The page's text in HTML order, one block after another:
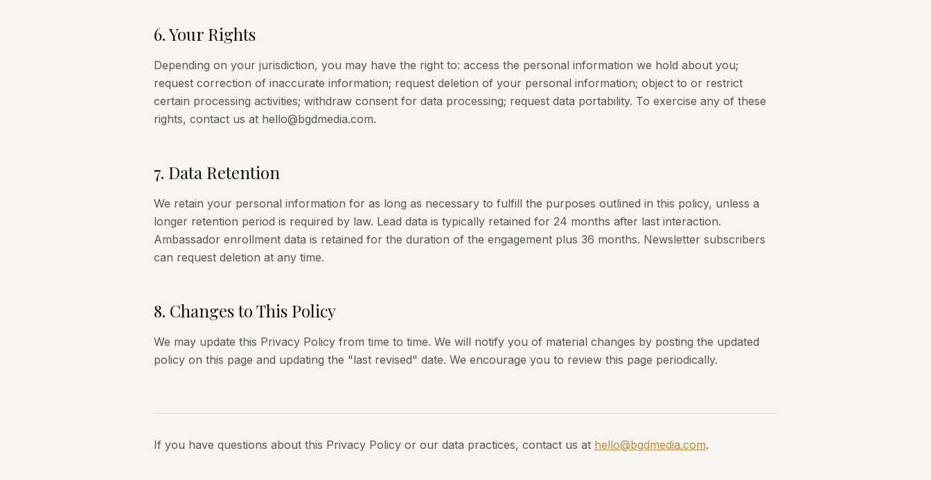
6.Your Rights
Depending on your jurisdiction, you may have the right to: access the personal information we hold about you;
request correction of inaccurate information; request deletion of your personal information; object to or restrict
certain processing activities; withdraw consent for data processing; request data portability. To exercise any of these
rights, contact us at hello@bgdmedia.com.
7. Data Retention
We retain your personal information for as long as necessary to fulfill the purposes outlined in this policy, unless a
longer retention period is required by law. Lead data is typically retained for 24 months after last interaction.
Ambassador enrollment data is retained for the duration of the engagement plus 36 months. Newsletter subscribers
can request deletion at any time.
8. Changes to This Policy
We may update this Privacy Policy from time to time. We will notify you of material changes by posting the updated
policy on this page and updating the "last revised" date. We encourage you to review this page periodically.
If you have questions about this Privacy Policy or our data practices, contact us at hello@bgdmedia.com.